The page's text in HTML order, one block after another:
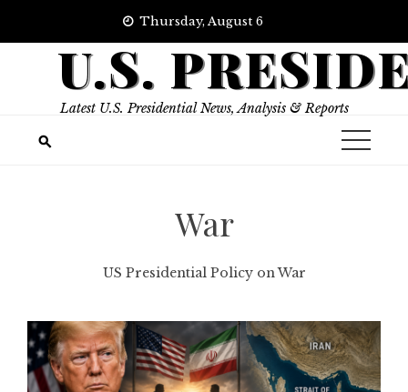
Thursday, August 6
U.S.
Latest U.S. Presidential News, Analysis & Reports
War
US Presidential Policy on War